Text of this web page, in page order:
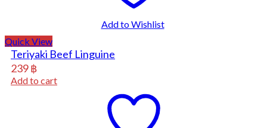
Add to Wishlist
Quick View
Teriyaki Beef Linguine
239฿
Add to cart